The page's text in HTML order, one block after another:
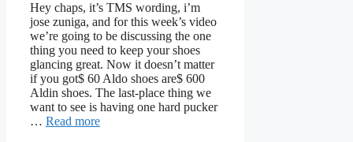
Hey chaps, it’s TMS wording, i’m
jose zuniga, and for this week’s video
we’re going to be discussing the one
thing you need to keep your shoes
glancing great. Now it doesn’t matter
if you got$ 60 Aldo shoes are$ 600
Aldin shoes. The last-place thing we
want to see is having one hard pucker
… Read more